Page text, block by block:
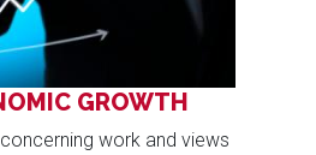
GROWTH
work and views